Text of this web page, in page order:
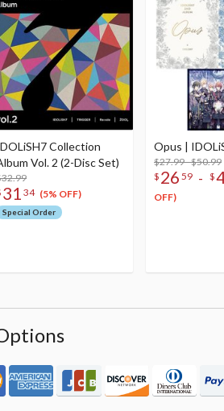
Collection
Vol. 2 (2-Disc Set)
31 34 (5% OFF)
Special Order
Opus |
$27.99 - $50.99
$ 26 59 - $
OFF)